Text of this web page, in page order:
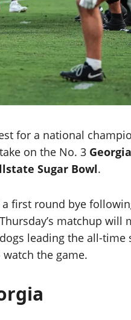
for a national
take on the No. 3 Georgia
Sugar Bowl.
first round bye
matchup will
leading the all-time
the game.